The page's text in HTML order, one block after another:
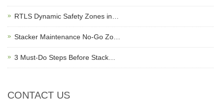
RTLS Dynamic Safety Zones in…
Stacker Maintenance No-Go Zo…
3 Must-Do Steps Before Stack…
CONTACT US